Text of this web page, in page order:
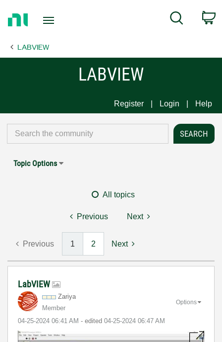
Page
Search
LABVIEW
LABVIEW
Register Login Help
Topic Options
All topics
Previous Next
Previous 1 2 Next
LabVIEW
Zariya
Member
‎04-25-2024 06:41 AM - edited ‎04-25-2024 06:47 AM
Options